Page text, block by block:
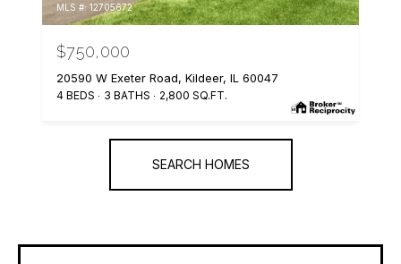
MLS #: 12705672
$750,000
20590 W Exeter Road, Kildeer, IL 60047
4 BEDS 3 BATHS 2,800 SQ.FT.
SEARCH HOMES